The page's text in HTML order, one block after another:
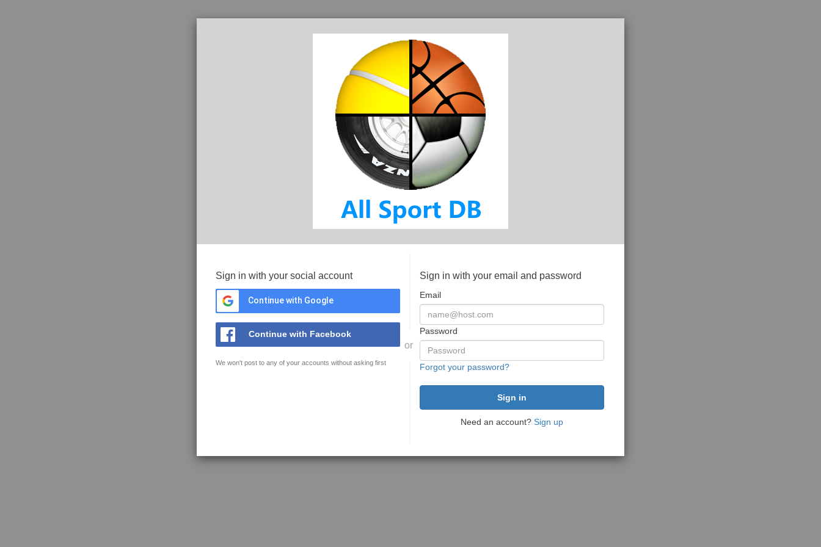
Sign in with your social account
Continue with Google
Continue with Facebook
We won't post to any of your accounts without asking first
or
Sign in with your email and password
Email
Password
Forgot your password?
Need an account? Sign up